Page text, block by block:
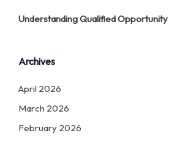
Understanding Qualified
Archives
April 2026
March 2026
February 2026